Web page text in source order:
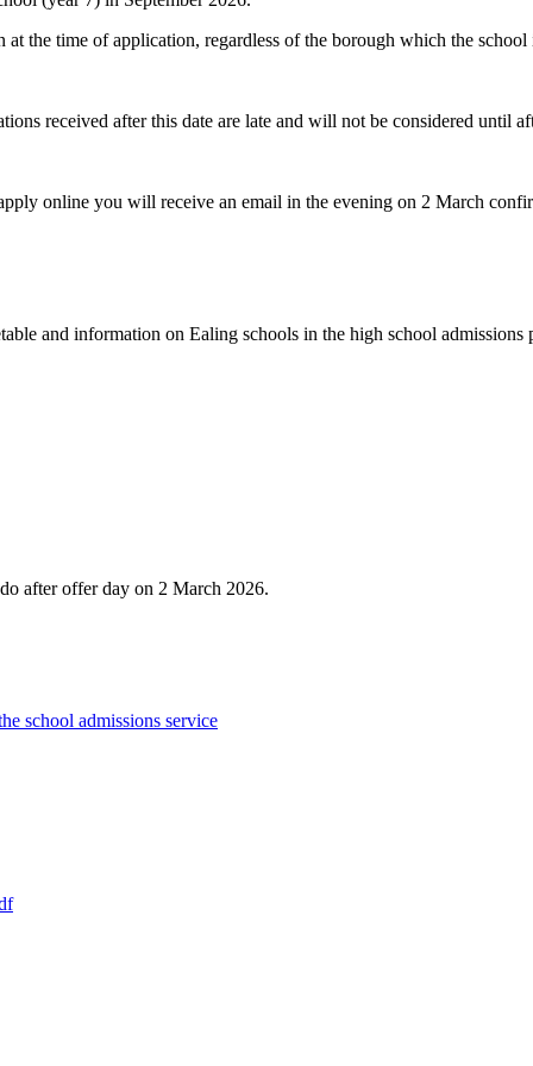
the time of application, regardless of the borough which the school
received after this date are late and will not be considered until
online you will receive an email in the evening on 2 March
and information on Ealing schools in the high school admissions
after offer day on 2 March 2026.
school admissions service